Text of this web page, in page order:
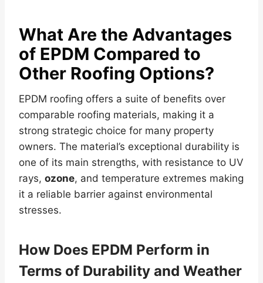
What Are the Advantages
of EPDM Compared to
Other Roofing Options?
EPDM roofing offers a suite of benefits over
comparable roofing materials, making it a
strong strategic choice for many property
owners. The material’s exceptional durability is
one of its main strengths, with resistance to UV
rays, ozone, and temperature extremes making
it a reliable barrier against environmental
stresses.
How Does EPDM Perform in
Terms of Durability and Weather